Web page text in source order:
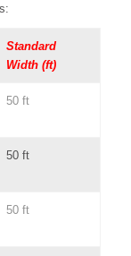
Standard
Width (ft)
50 ft
50 ft
50 ft